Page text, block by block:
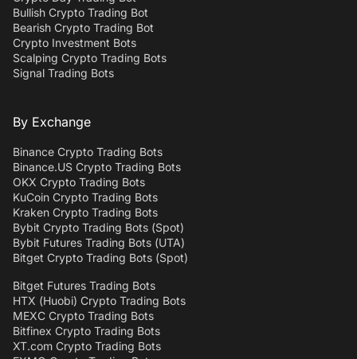
Bullish Crypto Trading Bot
Bearish Crypto Trading Bot
Crypto Investment Bots
Scalping Crypto Trading Bots
Signal Trading Bots
By Exchange
Binance Crypto Trading Bots
Binance.US Crypto Trading Bots
OKX Crypto Trading Bots
KuCoin Crypto Trading Bots
Kraken Crypto Trading Bots
Bybit Crypto Trading Bots (Spot)
Bybit Futures Trading Bots (UTA)
Bitget Crypto Trading Bots (Spot)
Bitget Futures Trading Bots
HTX (Huobi) Crypto Trading Bots
MEXC Crypto Trading Bots
Bitfinex Crypto Trading Bots
XT.com Crypto Trading Bots